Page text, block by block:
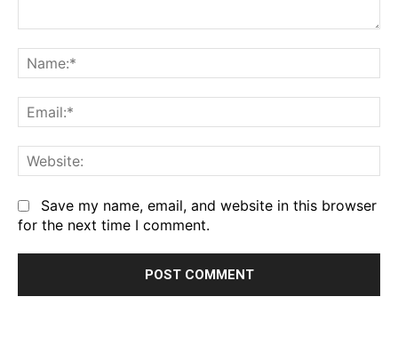
Save my name, email, and website in this browser
for the next time I comment.